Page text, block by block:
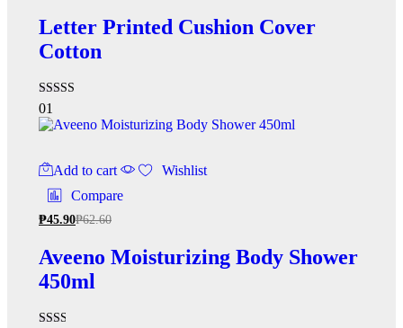
Letter Printed Cushion Cover
Cotton
Rated
5.00
out of 5
01
Add to cart
Wishlist
Compare
₱45.90₱62.60
Aveeno Moisturizing Body Shower
450ml